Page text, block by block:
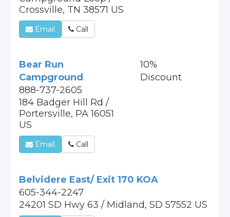
Crossville, TN 38571 US
Email Call
Bear Run
Campground
888-737-2605
184 Badger Hill Rd /
Portersville, PA 16051
US
10%
Discount
Email Call
Belvidere East/ Exit 170 KOA
605-344-2247
24201 SD Hwy 63 / Midland, SD 57552 US